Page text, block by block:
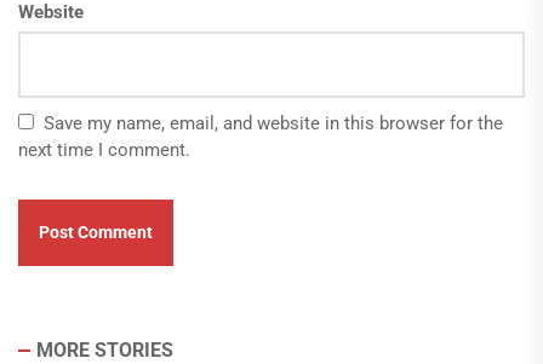
Website
Save my name, email, and website in this browser for the
next time I comment.
MORE STORIES